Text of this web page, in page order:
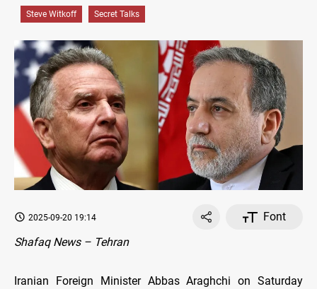
Steve Witkoff Secret Talks
2025-09-20 19:14
Font
Shafaq News – Tehran
Iranian Foreign Minister Abbas Araghchi on Saturday